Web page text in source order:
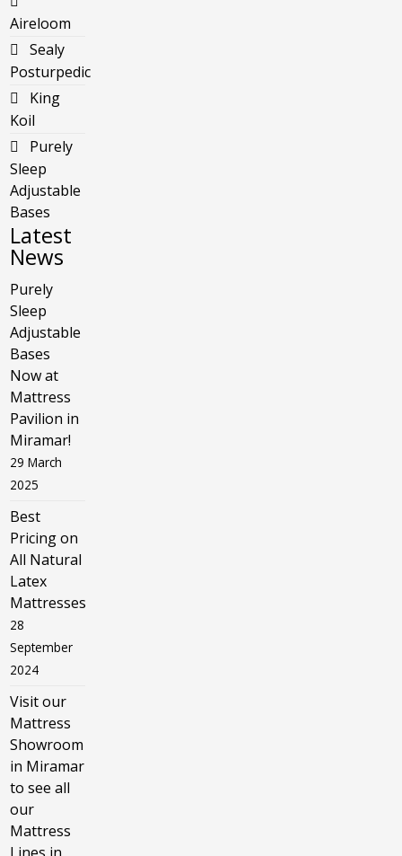
Aireloom
Sealy
Posturpedic
King
Koil
Purely
Sleep
Adjustable
Bases
Latest
News
Purely
Sleep
Adjustable
Bases
Now at
Mattress
Pavilion in
Miramar!
29 March
2025
Best
Pricing on
All Natural
Latex
Mattresses
28
September
2024
Visit our
Mattress
Showroom
in Miramar
to see all
our
Mattress